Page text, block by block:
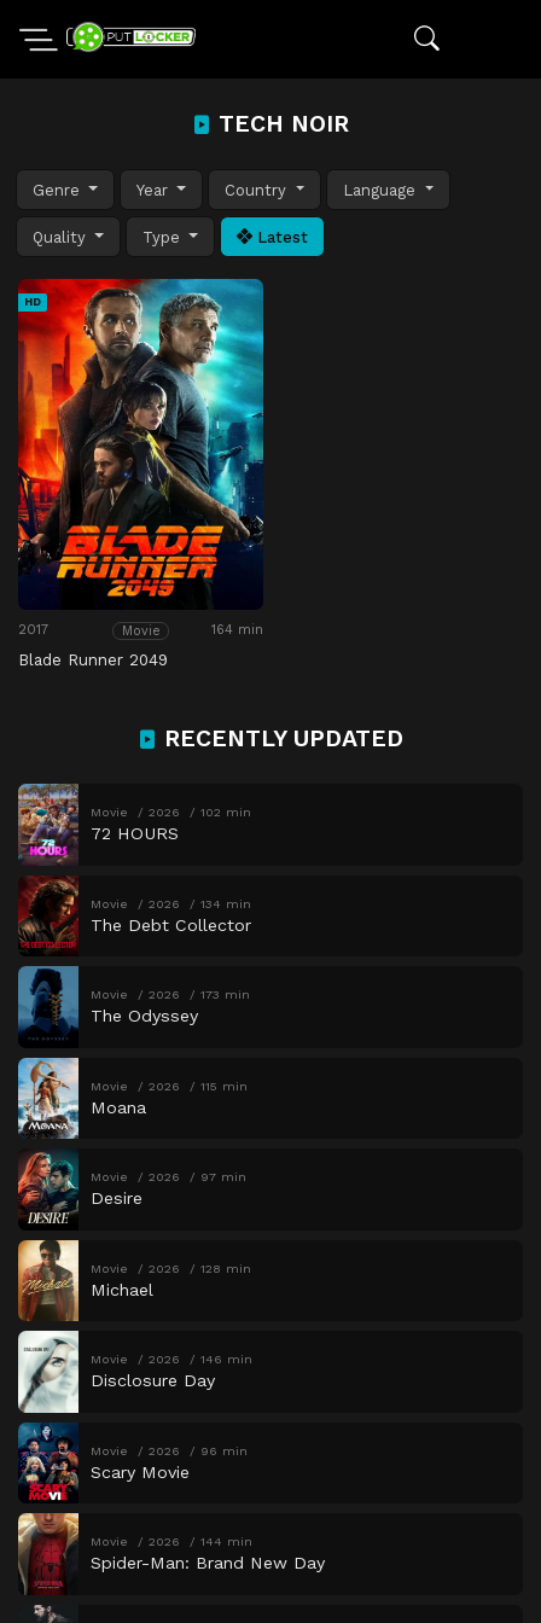
TECH NOIR
Genre Year Country Language
Quality Type Latest
HD
2017 Movie 164 min
Blade Runner 2049
RECENTLY UPDATED
Movie 2026 102 min
72 HOURS
Movie 2026 134 min
The Debt Collector
Movie 2026 173 min
The Odyssey
Movie 2026 115 min
Moana
Movie 2026 97 min
Desire
Movie 2026 128 min
Michael
Movie 2026 146 min
Disclosure Day
Movie 2026 96 min
Scary Movie
Movie 2026 144 min
Spider-Man: Brand New Day